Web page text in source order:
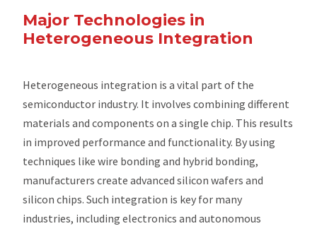
Major Technologies in
Heterogeneous Integration
Heterogeneous integration is a vital part of the
semiconductor industry. It involves combining different
materials and components on a single chip. This results
in improved performance and functionality. By using
techniques like wire bonding and hybrid bonding,
manufacturers create advanced silicon wafers and
silicon chips. Such integration is key for many
industries, including electronics and autonomous